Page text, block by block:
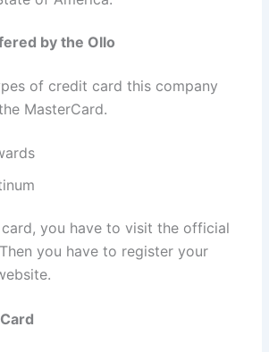
by the Ollo
of credit card this company
MasterCard.
you have to visit the official
you have to register your